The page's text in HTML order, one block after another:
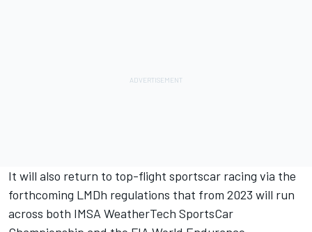
It will also return to top-flight sportscar racing via the
forthcoming LMDh regulations that from 2023 will run
across both IMSA WeatherTech SportsCar